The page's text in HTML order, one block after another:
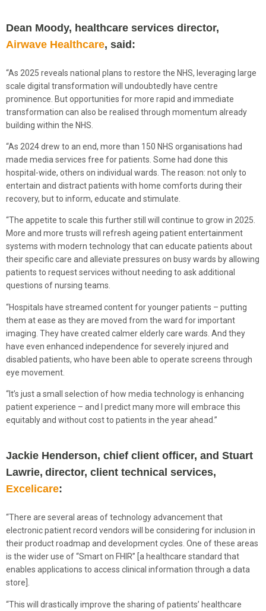
Dean Moody, healthcare services director,
Airwave Healthcare, said:
“As 2025 reveals national plans to restore the NHS, leveraging large
scale digital transformation will undoubtedly have centre
prominence. But opportunities for more rapid and immediate
transformation can also be realised through momentum already
building within the NHS.
“As 2024 drew to an end, more than 150 NHS organisations had
made media services free for patients. Some had done this
hospital-wide, others on individual wards. The reason: not only to
entertain and distract patients with home comforts during their
recovery, but to inform, educate and stimulate.
“The appetite to scale this further still will continue to grow in 2025.
More and more trusts will refresh ageing patient entertainment
systems with modern technology that can educate patients about
their specific care and alleviate pressures on busy wards by allowing
patients to request services without needing to ask additional
questions of nursing teams.
“Hospitals have streamed content for younger patients – putting
them at ease as they are moved from the ward for important
imaging. They have created calmer elderly care wards. And they
have even enhanced independence for severely injured and
disabled patients, who have been able to operate screens through
eye movement.
“It’s just a small selection of how media technology is enhancing
patient experience – and I predict many more will embrace this
equitably and without cost to patients in the year ahead.”
Jackie Henderson, chief client officer, and Stuart
Lawrie, director, client technical services,
Excelicare:
“There are several areas of technology advancement that
electronic patient record vendors will be considering for inclusion in
their product roadmap and development cycles. One of these areas
is the wider use of “Smart on FHIR” [a healthcare standard that
enables applications to access clinical information through a data
store].
“This will drastically improve the sharing of patients’ healthcare